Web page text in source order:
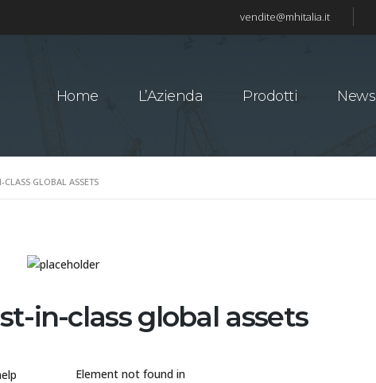
vendite@mhitalia.it
Home L’Azienda Prodotti News
GLOBAL ASSETS
in-class global assets
Element not found in